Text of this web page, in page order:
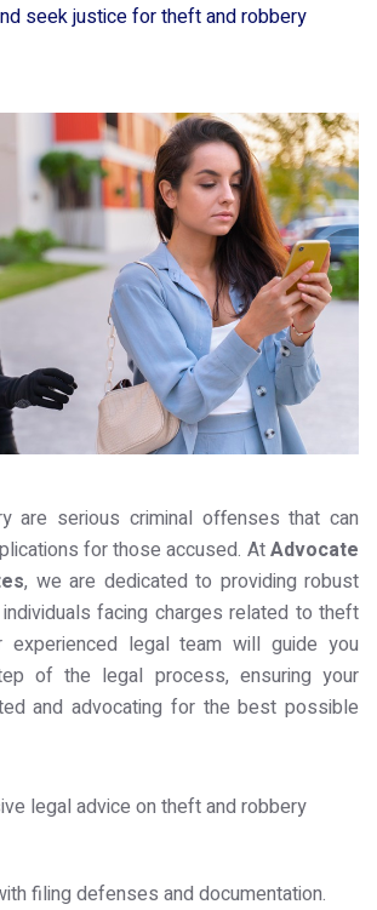
seek justice for theft and robbery
are serious criminal offenses that can
for those accused. AtAdvocate
, we are dedicated to providing robust
facing charges related to theft
experienced legal team will guide you
of the legal process, ensuring your
and advocating for the best possible
legal advice on theft and robbery
filing defenses and documentation.